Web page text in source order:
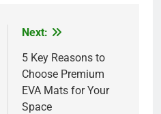
Next:
5 Key Reasons to
Choose Premium
EVA Mats for Your
Space